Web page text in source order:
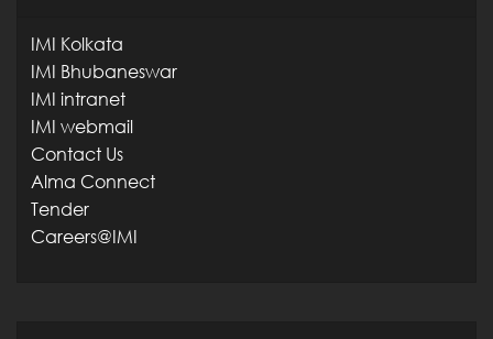
IMI Kolkata
IMI Bhubaneswar
IMI intranet
IMI webmail
Contact Us
Alma Connect
Tender
Careers@IMI